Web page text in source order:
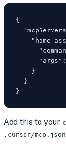
{
"home-
    }
  }
}
Add this to your
.cursor/mcp.json